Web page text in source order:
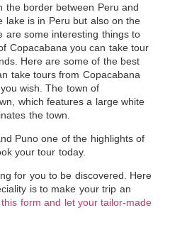
the border between Peru and
lake is in Peru but also on the
are some interesting things to
Copacabana you can take tour
Here are some of the best
take tours from Copacabana
wish. The town of
which features a large white
the town.
Punoone of the highlights of
your tour today.
for you to be discovered. Here
is to make your trip an
form and let your tailor-made